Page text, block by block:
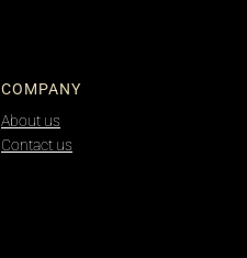
COMPANY
About us
Contact us